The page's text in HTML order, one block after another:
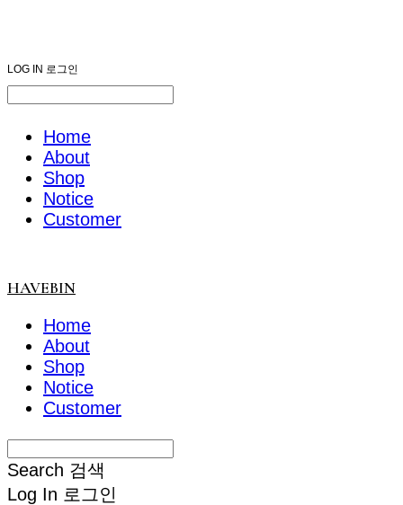
LOG IN 로그인
Home
About
Shop
Notice
Customer
HAVEBIN
Home
About
Shop
Notice
Customer
Search 검색
Log In 로그인